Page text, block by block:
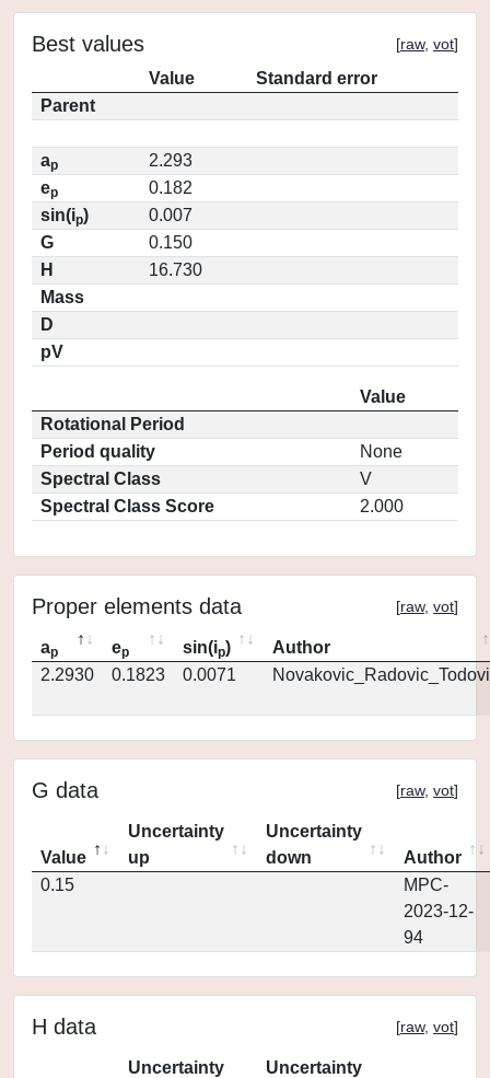
Best values [raw, vot]
Value
Standard error
Parent
ap
2.293
ep
0.182
sin(ip)
0.007
G
0.150
H
16.730
Mass
D
pV
Value
Rotational Period
Period quality
None
Spectral Class
V
Spectral Class Score
2.000
Proper elements data [raw, vot]
ap ep sin(ip)
Author
2.2930
0.1823 0.0071
G data [raw, vot]
Value
Uncertainty
up
Uncertainty
down
Author
0.15
MPC-
2023-12-
94
H data [raw, vot]
Uncertainty
Uncertainty